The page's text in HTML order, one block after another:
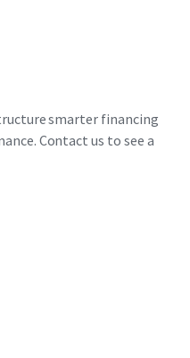
smarter financing
Contact us to see a